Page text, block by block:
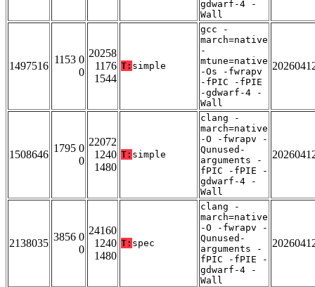
gdwarf-4 -
Wall
1497516
1153 0
0
20258
1176
1544
T: simple
gcc -
march=native
-
mtune=native
-Os -fwrapv
-fPIC -fPIE
-gdwarf-4 -
Wall
1508646
1795 0
0
22072
1240
1480
T: simple
clang -
march=native
-O -fwrapv -
Qunused-
arguments -
fPIC -fPIE -
gdwarf-4 -
Wall
2138035
3856 0
0
24160
1240
1480
T: spec
clang -
march=native
-O -fwrapv -
Qunused-
arguments -
fPIC -fPIE -
gdwarf-4 -
Wall